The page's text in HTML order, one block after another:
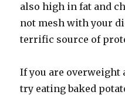
also high in fat and
not mesh with your
terrific source of
If you are overweight
try eating baked